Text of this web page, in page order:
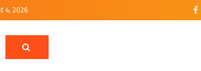
4, 2026